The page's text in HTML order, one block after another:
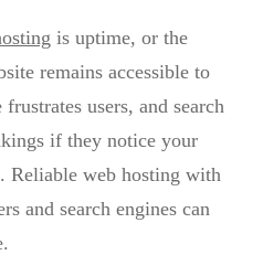
is uptime, or the
remains accessible to
users, and search
if they notice your
Reliable web hosting with
and search engines can